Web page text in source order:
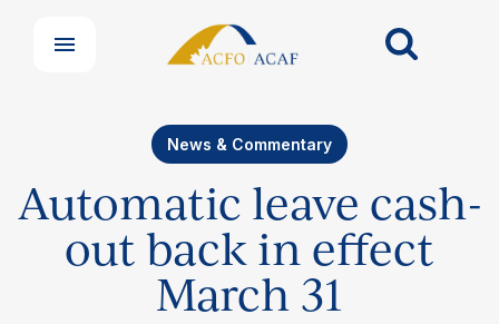
News & Commentary
Automatic leave cash-
out back in effect
March 31